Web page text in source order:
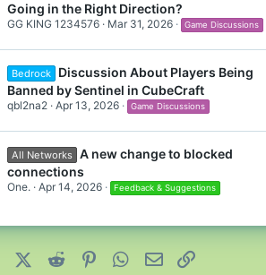
Going in the Right Direction?
GG KING 1234576 Mar 31, 2026 Game Discussions
Bedrock
Discussion About Players Being
Banned by Sentinel in CubeCraft
qbl2na2 Apr 13, 2026 Game Discussions
All Networks A new change to blocked
connections
One. Apr 14, 2026 Feedback & Suggestions
FacebookX (Twitter)
Reddit PinterestWhatsApp
Email